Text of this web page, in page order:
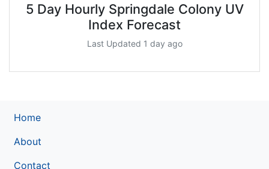
5 Day Hourly Springdale Colony UV
Index Forecast
Last Updated 1 day ago
Home
About
Contact